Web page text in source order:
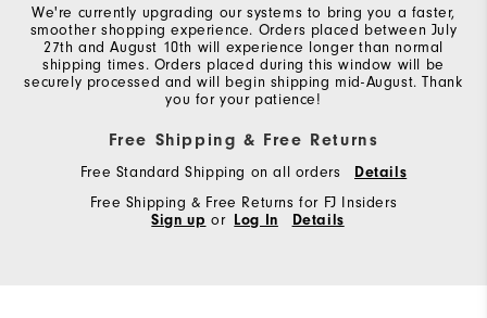
We're currently upgrading our systems to bring you a faster,
smoother shopping experience. Orders placed between July
27th and August 10th will experience longer than normal
shipping times. Orders placed during this window will be
securely processed and will begin shipping mid-August. Thank
you for your patience!
Free Shipping & Free Returns
Free Standard Shipping on all orders
Details
Free Shipping & Free Returns for FJ Insiders
Sign up or Log In Details